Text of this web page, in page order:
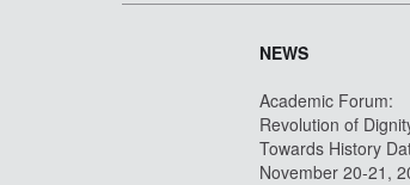
NEWS
Academic Forum:
Revolution of
Towards History
November 20-21,